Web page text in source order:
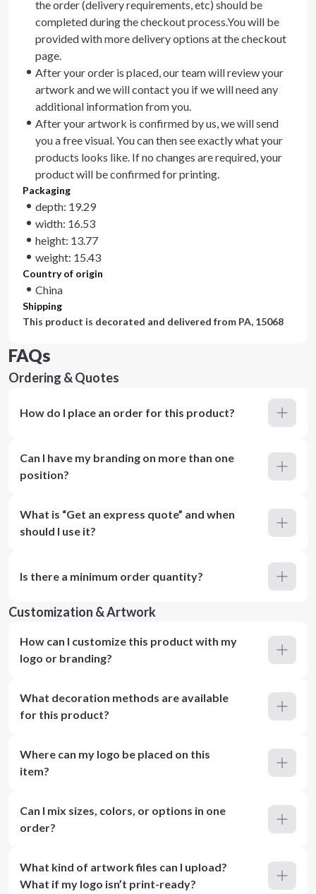
the order (delivery requirements, etc) should be
completed during the checkout process.You will be
provided with more delivery options at the checkout
page.
After your order is placed, our team will review your
artwork and we will contact you if we will need any
additional information from you.
After your artwork is confirmed by us, we will send
you a free visual. You can then see exactly what your
products looks like. If no changes are required, your
product will be confirmed for printing.
Packaging
depth: 19.29
width: 16.53
height: 13.77
weight: 15.43
Country of origin
China
Shipping
This product is decorated and delivered from PA, 15068
FAQs
Ordering & Quotes
How do I place an order for this product?
Can I have my branding on more than one
position?
What is “Get an express quote” and when
should I use it?
Is there a minimum order quantity?
Customization & Artwork
How can I customize this product with my
logo or branding?
What decoration methods are available
for this product?
Where can my logo be placed on this
item?
Can I mix sizes, colors, or options in one
order?
What kind of artwork files can I upload?
What if my logo isn’t print-ready?